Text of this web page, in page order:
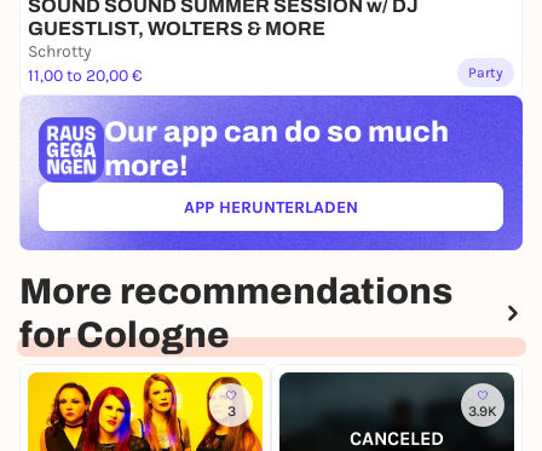
SOUND SOUND SUMMER SESSION w/ DJ
GUESTLIST, WOLTERS & MORE
Schrotty
11,00 to 20,00 €
Party
Our app can do so much
more!
APP HERUNTERLADEN(ÖFFNET IN NEUEM TAB)
More recommendations
for Cologne
3
CANCELED
3.9K